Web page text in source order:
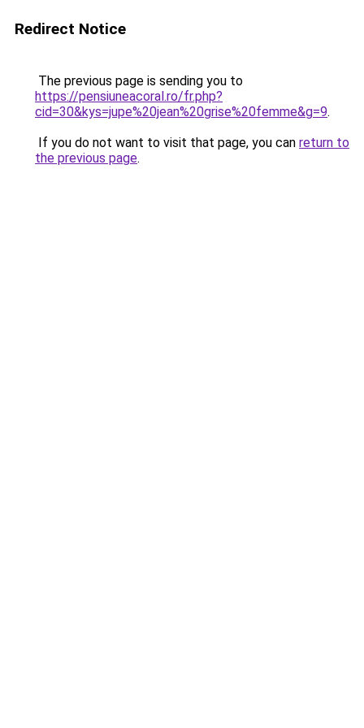
Redirect Notice
The previous page is sending you to
https://pensiuneacoral.ro/fr.php?
cid=30&kys=jupe%20jean%20grise%20femme&g=9.
If you do not want to visit that page, you can return to
the previous page.